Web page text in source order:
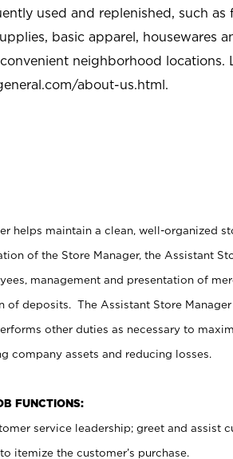
used and replenished, such as
basic apparel, housewares
neighborhood locations.
about-us.html.
helps maintain a clean, well-organized
of the Store Manager, the Assistant
management and presentation of
of deposits. The Assistant Store
other duties as necessary to
company assets and reducing losses.
FUNCTIONS:
service leadership; greet and assist
itemize the customer’s purchase.